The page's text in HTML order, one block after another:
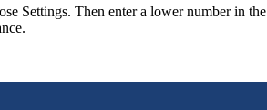
Settings. Then enter a lower number in the